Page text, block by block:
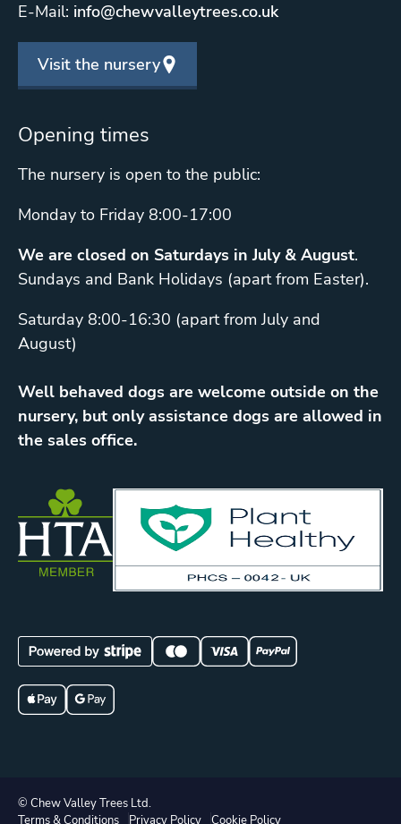
E-Mail: info@chewvalleytrees.co.uk
Visit the nursery
Opening times
The nursery is open to the public:
Monday to Friday 8:00-17:00
We are closed on Saturdays in July & August.
Sundays and Bank Holidays (apart from Easter).
Saturday 8:00-16:30 (apart from July and
August)
Well behaved dogs are welcome outside on the
nursery, but only assistance dogs are allowed in
the sales office.
© Chew Valley Trees Ltd.
Terms & Conditions
Privacy Policy Cookie Policy